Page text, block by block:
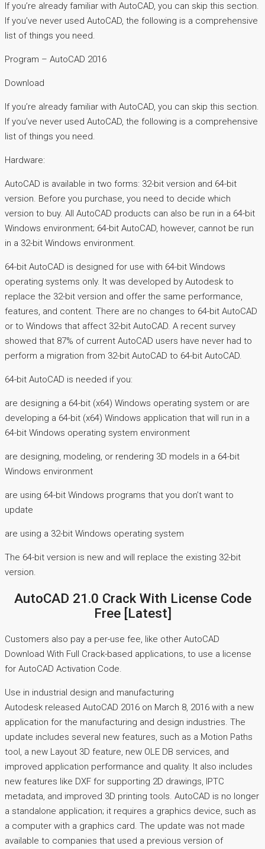
If you’re already familiar with AutoCAD, you can skip this section.
If you’ve never used AutoCAD, the following is a comprehensive
list of things you need.
Program – AutoCAD 2016
Download
If you’re already familiar with AutoCAD, you can skip this section.
If you’ve never used AutoCAD, the following is a comprehensive
list of things you need.
Hardware:
AutoCAD is available in two forms: 32-bit version and 64-bit
version. Before you purchase, you need to decide which
version to buy. All AutoCAD products can also be run in a 64-bit
Windows environment; 64-bit AutoCAD, however, cannot be run
in a 32-bit Windows environment.
64-bit AutoCAD is designed for use with 64-bit Windows
operating systems only. It was developed by Autodesk to
replace the 32-bit version and offer the same performance,
features, and content. There are no changes to 64-bit AutoCAD
or to Windows that affect 32-bit AutoCAD. A recent survey
showed that 87% of current AutoCAD users have never had to
perform a migration from 32-bit AutoCAD to 64-bit AutoCAD.
64-bit AutoCAD is needed if you:
are designing a 64-bit (x64) Windows operating system or are
developing a 64-bit (x64) Windows application that will run in a
64-bit Windows operating system environment
are designing, modeling, or rendering 3D models in a 64-bit
Windows environment
are using 64-bit Windows programs that you don’t want to
update
are using a 32-bit Windows operating system
The 64-bit version is new and will replace the existing 32-bit
version.
AutoCAD 21.0 Crack With License Code
Free [Latest]
Customers also pay a per-use fee, like other AutoCAD
Download With Full Crack-based applications, to use a license
for AutoCAD Activation Code.
Use in industrial design and manufacturing
Autodesk released AutoCAD 2016 on March 8, 2016 with a new
application for the manufacturing and design industries. The
update includes several new features, such as a Motion Paths
tool, a new Layout 3D feature, new OLE DB services, and
improved application performance and quality. It also includes
new features like DXF for supporting 2D drawings, IPTC
metadata, and improved 3D printing tools. AutoCAD is no longer
a standalone application; it requires a graphics device, such as
a computer with a graphics card. The update was not made
available to companies that used a previous version of